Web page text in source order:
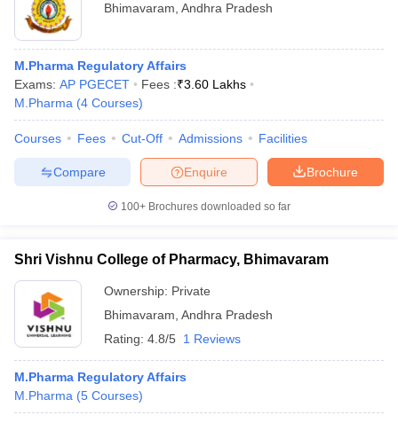
Cut offBHU CUET Cut offCUET Cutoff CUET Cut off For
Year Question Papers
SyllabusIIT JAM Result
Question PaperAP PGCET Merit List
Examination FormIGNOU Question Papers
Bhimavaram Andhra Pradesh
M.Pharma Regulatory Affairs
Exams: AP PGECET Fees :₹3.60 Lakhs
M.Pharma (4 Courses)
Courses Fees Cut-Off Admissions Facilities
Brochure
Enquire
Compare
100+ Brochures downloaded so far
Shri Vishnu College of Pharmacy, Bhimavaram
Ownership: Private
Bhimavaram Andhra Pradesh
Rating: 4.8/5 1 Reviews
M.Pharma Regulatory Affairs
M.Pharma (5 Courses)